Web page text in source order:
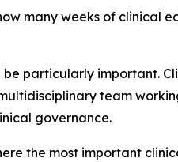
many weeks of clinical
particularly important.
team
governance.
the most important